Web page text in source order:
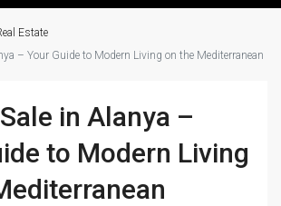
Estate
– Your Guide to Modern Living on the Mediterranean
in Alanya –
to Modern Living